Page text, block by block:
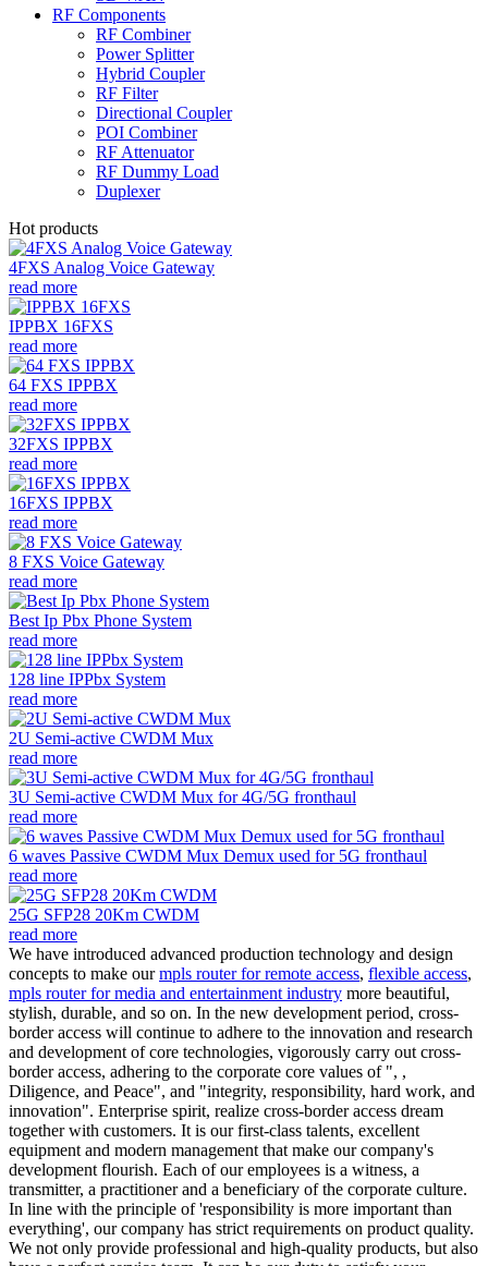
RF Components
RF Combiner
Power Splitter
Hybrid Coupler
RF Filter
Directional Coupler
POI Combiner
RF Attenuator
RF Dummy Load
Duplexer
Hot products
4FXS Analog Voice Gateway
read more
IPPBX 16FXS
read more
64 FXS IPPBX
read more
32FXS IPPBX
read more
16FXS IPPBX
read more
8 FXS Voice Gateway
read more
Best Ip Pbx Phone System
read more
128 line IPPbx System
read more
2U Semi-active CWDM Mux
read more
3U Semi-active CWDM Mux for 4G/5G fronthaul
read more
6 waves Passive CWDM Mux Demux used for 5G fronthaul
read more
25G SFP28 20Km CWDM
read more
We have introduced advanced production technology and design
concepts to make ourmpls router for remote access, flexible access,
mpls router for media and entertainment industry more beautiful,
stylish, durable, and so on. In the new development period, cross-
border access will continue to adhere to the innovation and research
and development of core technologies, vigorously carry out cross-
border access, adhering to the corporate core values of ", ,
Diligence, and Peace", and "integrity, responsibility, hard work, and
innovation". Enterprise spirit, realize cross-border access dream
together with customers. It is our first-class talents, excellent
equipment and modern management that make our company's
development flourish. Each of our employees is a witness, a
transmitter, a practitioner and a beneficiary of the corporate culture.
In line with the principle of 'responsibility is more important than
everything', our company has strict requirements on product quality.
We not only provide professional and high-quality products, but also